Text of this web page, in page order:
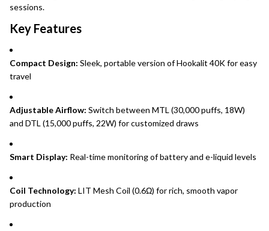
sessions.
Key Features
Compact Design: Sleek, portable version of Hookalit 40K for easy
travel
Adjustable Airflow: Switch between MTL (30,000 puffs, 18W)
and DTL (15,000 puffs, 22W) for customized draws
Smart Display: Real-time monitoring of battery and e-liquid levels
Coil Technology: LIT Mesh Coil (0.6Ω) for rich, smooth vapor
production